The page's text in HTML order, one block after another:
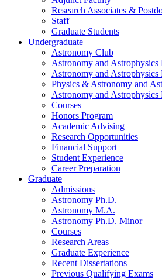
Research Associates &
Staff
Graduate Students
Undergraduate
Astronomy Club
Astronomy and Astrophysics
Astronomy and Astrophysics
Physics & Astronomy and
Astronomy and Astrophysics
Courses
Honors Program
Academic Advising
Research Opportunities
Financial Support
Student Experience
Career Preparation
Graduate
Admissions
Astronomy Ph.D.
Astronomy M.A.
Astronomy Ph.D. Minor
Courses
Research Areas
Graduate Experience
Recent Dissertations
Previous Qualifying Exams